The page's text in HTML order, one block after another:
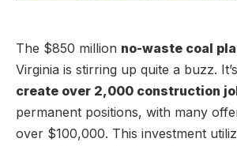
The $850 million no-waste coal
Virginia is stirring up quite a buzz.
create over 2,000 construction
permanent positions, with many
over $100,000. This investment